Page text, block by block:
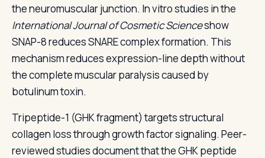
the neuromuscular junction. In vitro studies in the
International Journal of Cosmetic Scienceshow
SNAP-8 reduces SNARE complex formation. This
mechanism reduces expression-line depth without
the complete muscular paralysis caused by
botulinum toxin.
Tripeptide-1 (GHK fragment) targets structural
collagen loss through growth factor signaling. Peer-
reviewed studies document that the GHK peptide